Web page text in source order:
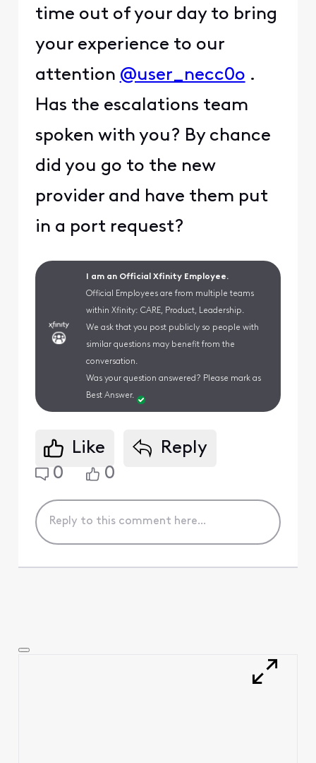
time out of your day to bring
your experience to our
attention @user_necc0o .
Has the escalations team
spoken with you? By chance
did you go to the new
provider and have them put
in a port request?
I am an Official Xfinity Employee.
Official Employees are from multiple teams
within Xfinity: CARE, Product, Leadership.
We ask that you post publicly so people with
similar questions may benefit from the
conversation.
Was your question answered? Please mark as
Best Answer.
Like
Reply
0
0